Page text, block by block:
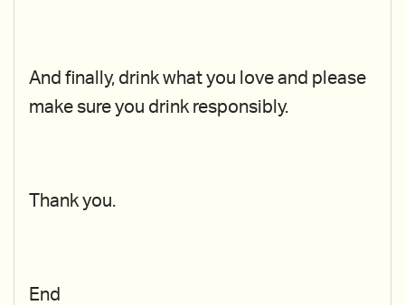
And finally, drink what you love and please
make sure you drink responsibly.
Thank you.
End